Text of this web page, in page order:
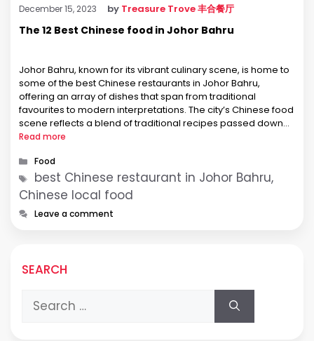
December 15, 2023 by Treasure Trove 丰合餐厅
The 12 Best Chinese food in Johor Bahru
Johor Bahru, known for its vibrant culinary scene, is home to
some of the best Chinese restaurants in Johor Bahru,
offering an array of dishes that span from traditional
favourites to modern interpretations. The city’s Chinese food
scene reflects a blend of traditional recipes passed down
through generations and innovative culinary techniques. This
Read more
Categories
Food
Tags
best Chinese restaurant in Johor Bahru,
Chinese local food
Leave a comment
SEARCH
Search
for: